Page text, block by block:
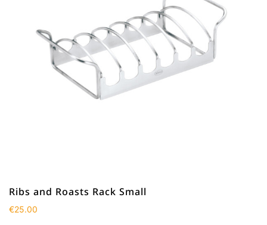
Ribs and Roasts Rack Small
€25.00